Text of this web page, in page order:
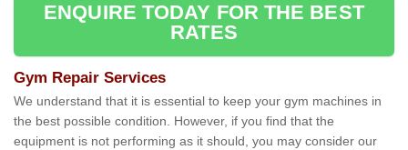
ENQUIRE TODAY FOR THE BEST
RATES
Gym Repair Services
We understand that it is essential to keep your gym machines in
the best possible condition. However, if you find that the
equipment is not performing as it should, you may consider our